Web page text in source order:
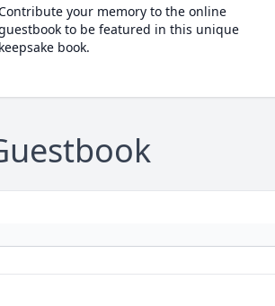
your memory to the online
to be featured in this unique
keepsake book.